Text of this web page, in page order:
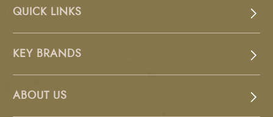
QUICK LINKS
KEY BRANDS
ABOUT US